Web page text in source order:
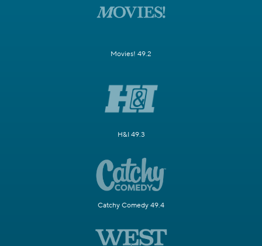
Movies! 49.2
H&I 49.3
Catchy Comedy 49.4